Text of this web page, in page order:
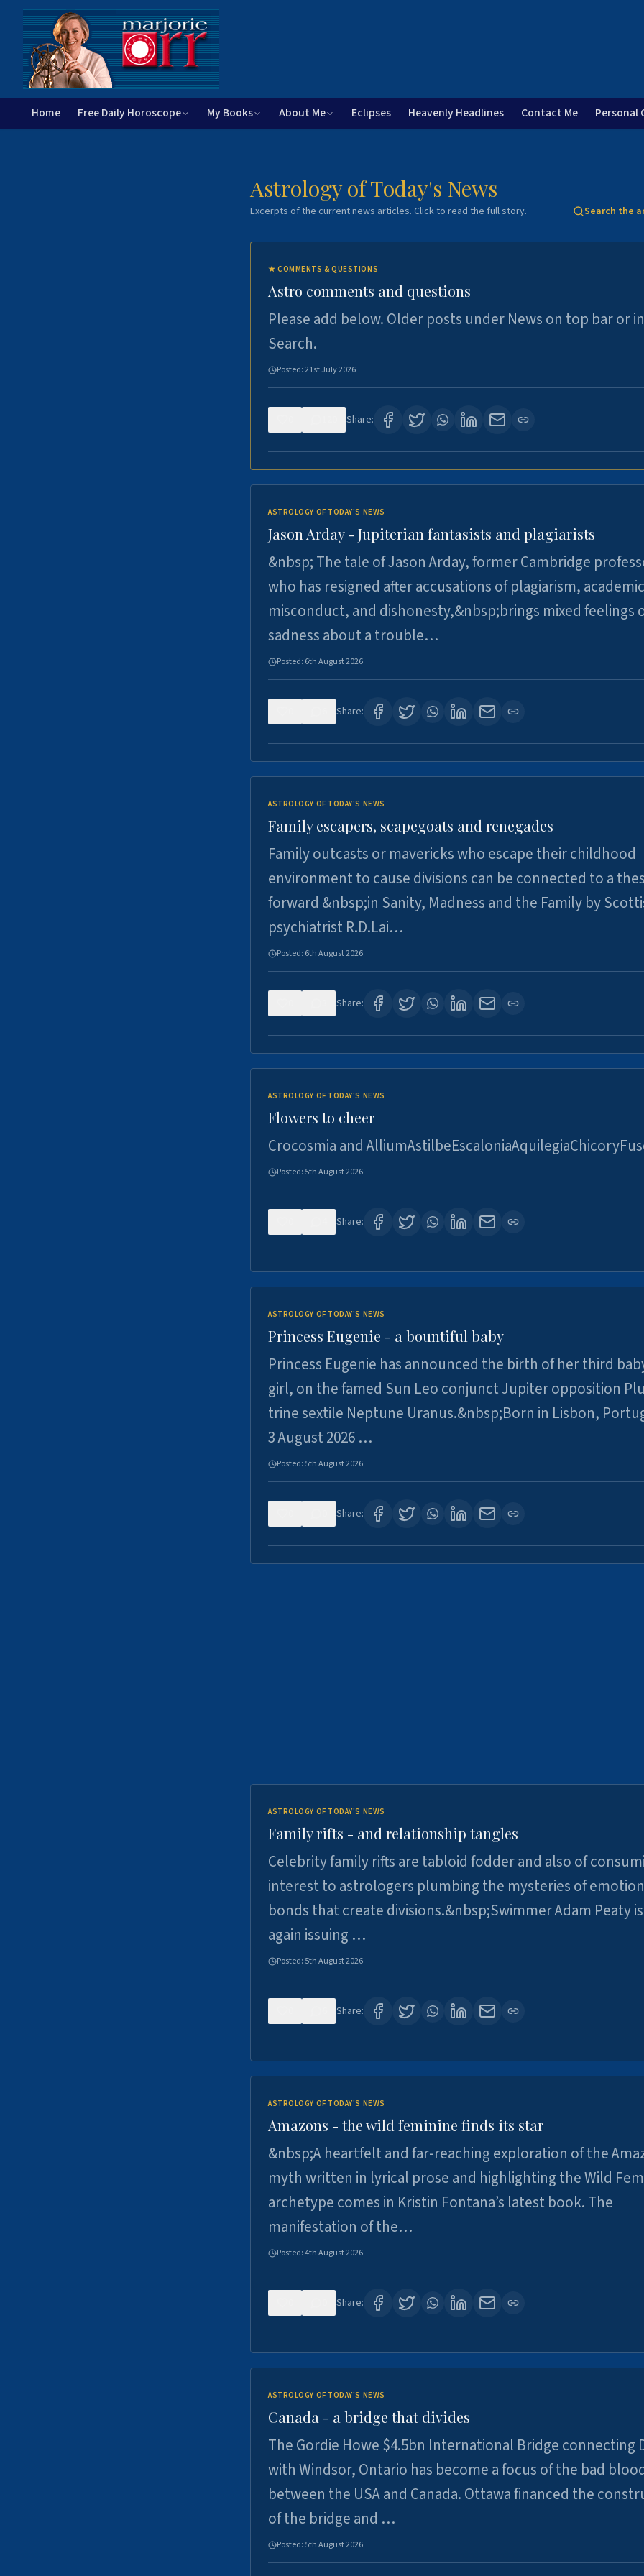
Home Free Daily Horoscope My Books About Me Eclipses Heavenly Headlines Contact Me Personal
Astrology of Today's News
Excerpts of the current news articles. Click to read the full story. Search the
★COMMENTS & QUESTIONS
Astro comments and questions
Please add below. Older posts under News on top bar or in
Search.
Posted:21st July 2026
Share:
ASTROLOGY OF TODAY'S NEWS
Jason Arday - Jupiterian fantasists and plagiarists
&nbsp; The tale of Jason Arday, former Cambridge
who has resigned after accusations of plagiarism, academic
misconduct, and dishonesty,&nbsp;brings mixed feelings
sadness about a trouble…
Posted: 6th August 2026
Share:
ASTROLOGY OF TODAY'S NEWS
Family escapers, scapegoats and renegades
Family outcasts or mavericks who escape their childhood
environment to cause divisions can be connected to a
forward &nbsp;in Sanity, Madness and the Family by
psychiatrist R.D.Lai…
Posted: 6th August 2026
Share:
ASTROLOGY OF TODAY'S NEWS
Flowers to cheer
Crocosmia and
Posted: 5th August 2026
Share:
ASTROLOGY OF TODAY'S NEWS
Princess Eugenie - a bountiful baby
Princess Eugenie has announced the birth of her third
girl, on the famed Sun Leo conjunct Jupiter opposition
trine sextile Neptune Uranus.&nbsp;Born in Lisbon,
3 August 2026 …
Posted: 5th August 2026
Share:
ASTROLOGY OF TODAY'S NEWS
Family rifts - and relationship tangles
Celebrity family rifts are tabloid fodder and also of
interest to astrologers plumbing the mysteries of
bonds that create divisions.&nbsp;Swimmer Adam Peaty
again issuing …
Posted: 5th August 2026
Share:
ASTROLOGY OF TODAY'S NEWS
Amazons - the wild feminine finds its star
&nbsp;A heartfelt and far-reaching exploration of the
myth written in lyrical prose and highlighting the Wild
archetype comes in Kristin Fontana’s latest book. The
manifestation of the…
Posted:4th August 2026
Share:
ASTROLOGY OF TODAY'S NEWS
Canada - a bridge that divides
The Gordie Howe $4.5bn International Bridge connecting
with Windsor, Ontario has become a focus of the bad
between the USA and Canada. Ottawa financed the
of the bridge and …
Posted: 5th August 2026